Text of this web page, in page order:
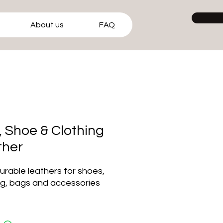
About us FAQ
Shoe & Clothing
leathers for shoes,
bags and accessories